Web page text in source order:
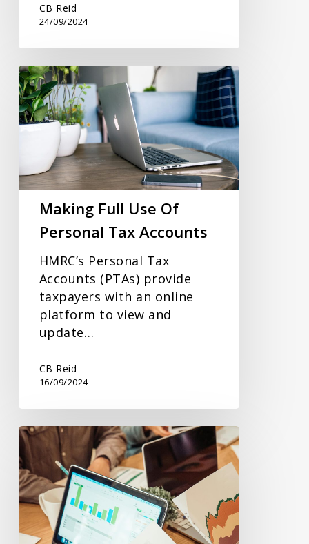
CB Reid
24/09/2024
Making
Full
Use
Of
Personal
Accounts
Making Full Use Of
Personal Tax Accounts
HMRC’s Personal Tax
Accounts (PTAs) provide
taxpayers with an online
platform to view and
update…
CB Reid
16/09/2024
How
To
Check
State
Pension
Forecasts